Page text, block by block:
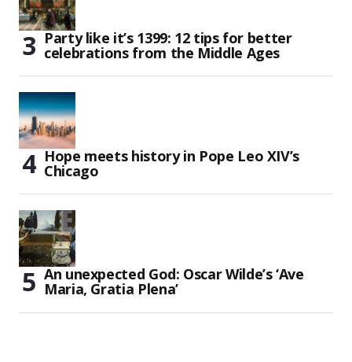
Party like it’s 1399: 12 tips for better
celebrations from the Middle Ages
Hope meets history in Pope Leo XIV’s
Chicago
An unexpected God: Oscar Wilde’s ‘Ave
Maria, Gratia Plena’